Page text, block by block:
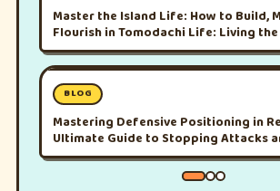
Master the Island Life: How to Build,
Flourish in Tomodachi Life: Living
BLOG
Mastering Defensive Positioning in
Ultimate Guide to Stopping Attacks
More Matches